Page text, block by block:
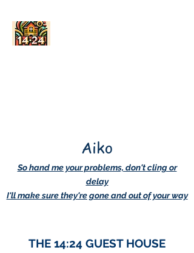
Aiko
So hand me your problems, don't cling or
delay
I'll make sure they're gone and out of your way
THE 14:24 GUEST HOUSE